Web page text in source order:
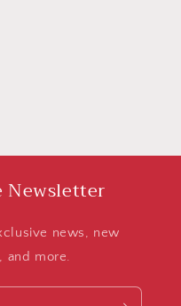
Newsletter
news, new
and more.